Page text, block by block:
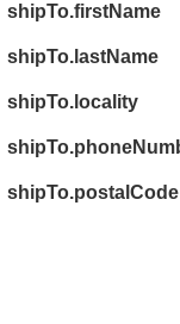
shipTo.firstName
shipTo.lastName
shipTo.locality
shipTo.postalCode